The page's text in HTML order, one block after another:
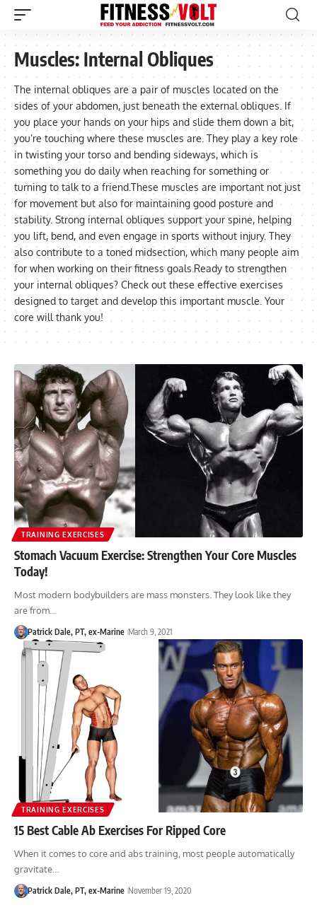
Muscles:Internal Obliques
The internal obliques are a pair of muscles located on the
sides of your abdomen, just beneath the external obliques. If
you place your hands on your hips and slide them down a bit,
you’re touching where these muscles are. They play a key role
in twisting your torso and bending sideways, which is
something you do daily when reaching for something or
turning to talk to a friend.These muscles are important not just
for movement but also for maintaining good posture and
stability. Strong internal obliques support your spine, helping
you lift, bend, and even engage in sports without injury. They
also contribute to a toned midsection, which many people aim
for when working on their fitness goals.Ready to strengthen
your internal obliques? Check out these effective exercises
designed to target and develop this important muscle. Your
core will thank you!
TRAINING EXERCISES
Stomach Vacuum Exercise: Strengthen Your Core Muscles
Today!
Most modern bodybuilders are mass monsters. They look like they
are from…
Patrick Dale, PT, ex-Marine March 9, 2021
TRAINING EXERCISES
15 Best Cable Ab Exercises For Ripped Core
When it comes to core and abs training, most people automatically
gravitate…
Patrick Dale, PT, ex-Marine November 19, 2020